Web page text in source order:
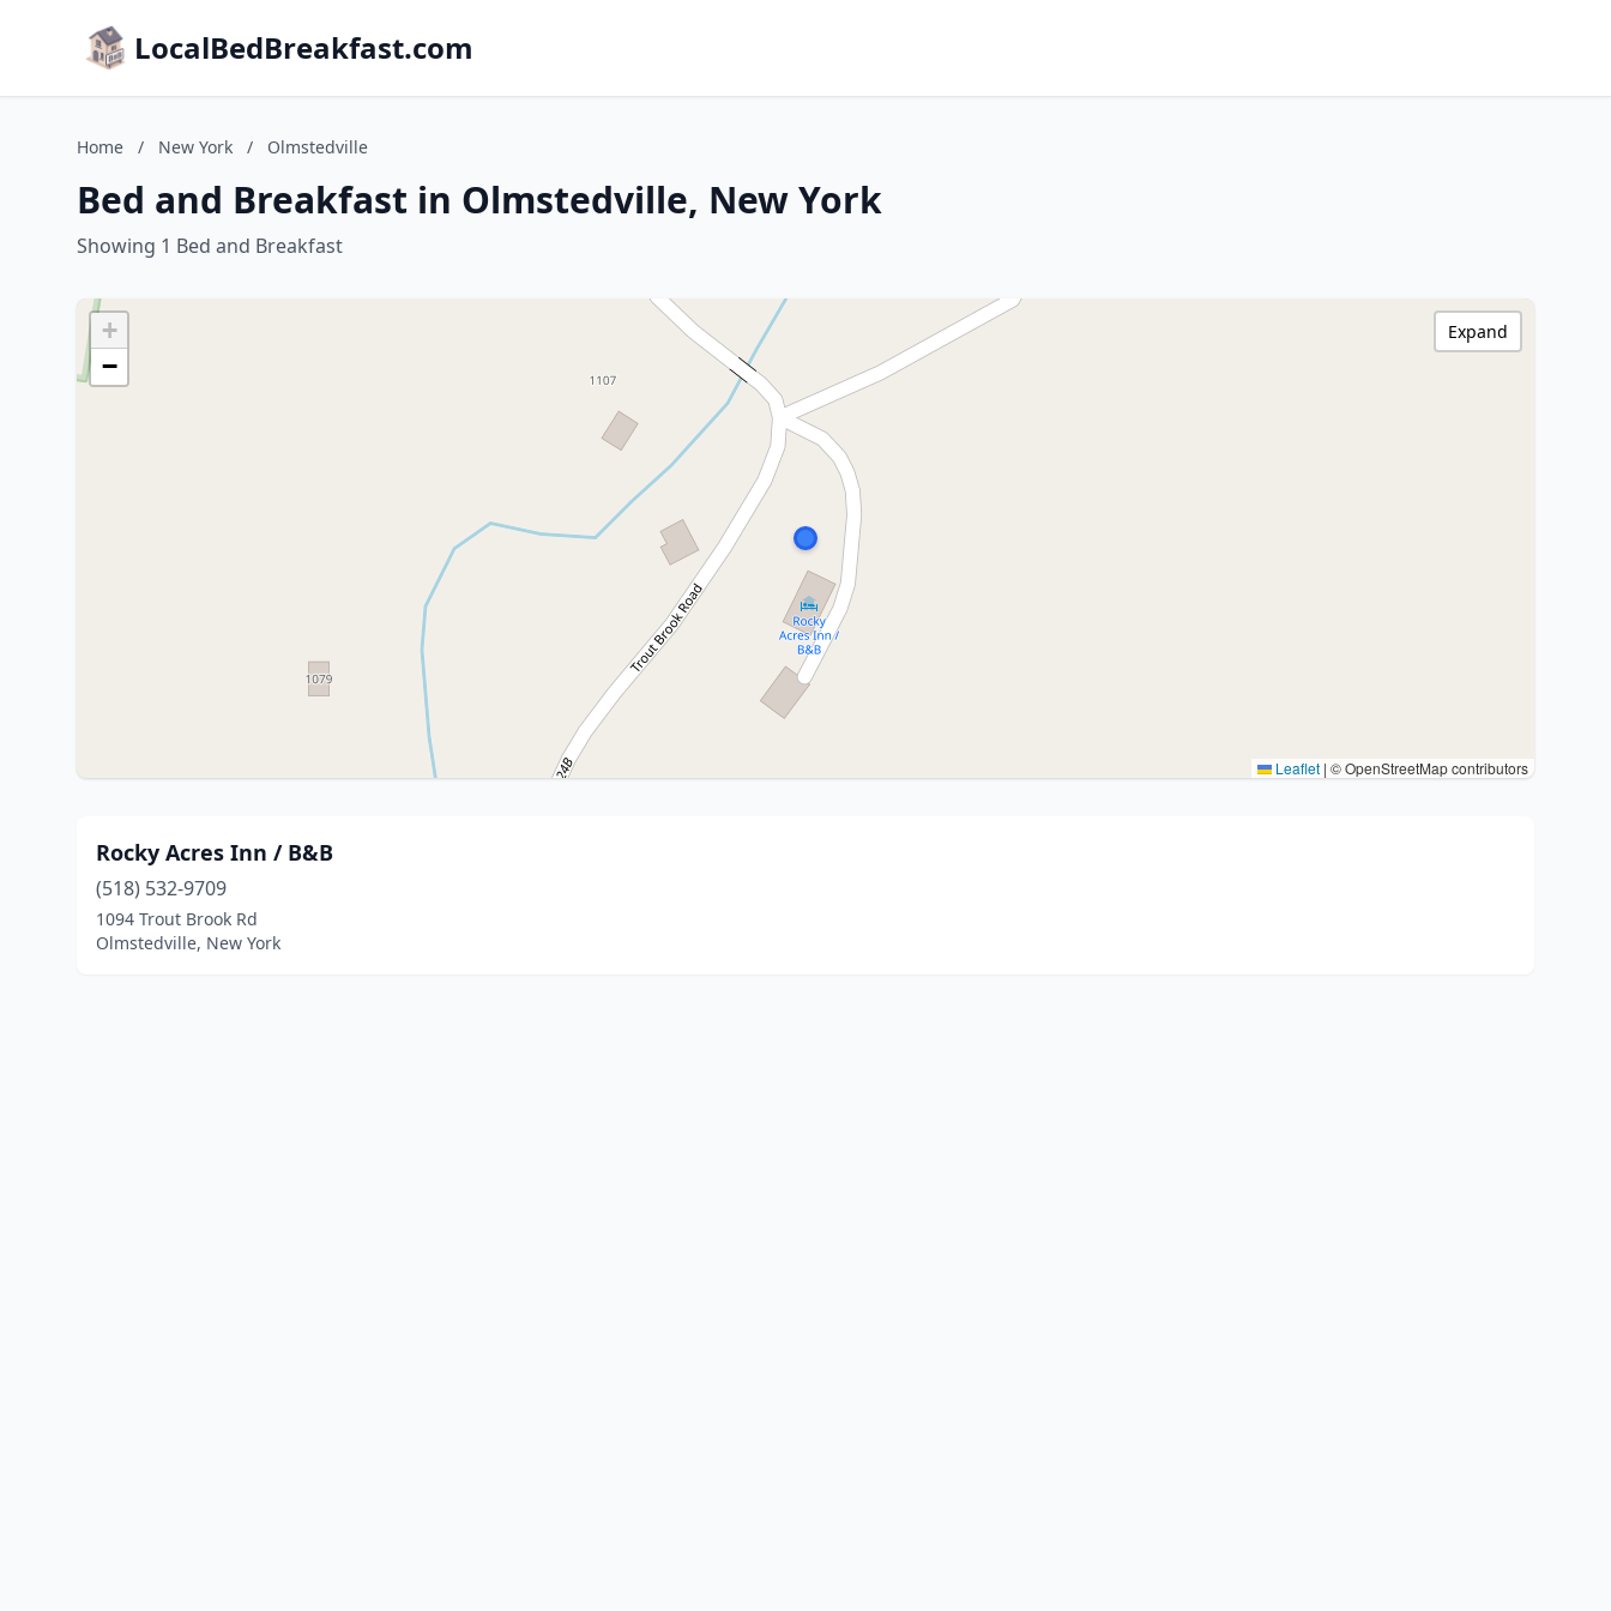
LocalBedBreakfast.com
Home / New York / Olmstedville
Bed and Breakfast in Olmstedville, New York
Showing 1 Bed and Breakfast
+
−
Leaflet | © OpenStreetMap contributors
Expand
Rocky Acres Inn / B&B
(518) 532-9709
1094 Trout Brook Rd
Olmstedville, New York